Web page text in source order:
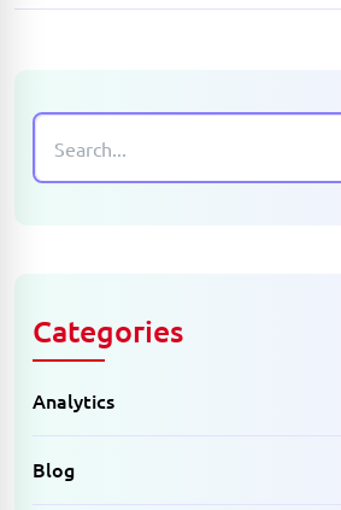
Categories
Analytics
Blog